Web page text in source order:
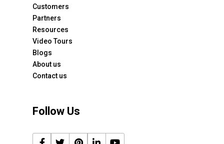
Customers
Partners
Resources
Video Tours
Blogs
About us
Contact us
Follow Us